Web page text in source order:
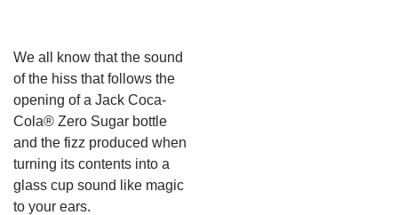
We all know that the sound
of the hiss that follows the
opening of a Jack Coca-
Cola® Zero Sugar bottle
and the fizz produced when
turning its contents into a
glass cup sound like magic
to your ears.